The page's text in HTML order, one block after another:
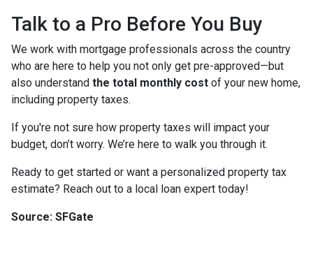
Talk to a Pro Before You Buy
We work with mortgage professionals across the country
who are here to help you not only get pre-approved—but
also understand the total monthly cost of your new home,
including property taxes.
If you're not sure how property taxes will impact your
budget, don’t worry. We’re here to walk you through it.
Ready to get started or want a personalized property tax
estimate? Reach out to a local loan expert today!
Source: SFGate